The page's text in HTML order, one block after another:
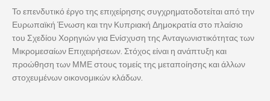
Το επενδυτικό έργο της επιχείρησης συγχρηματοδοτείται από την
Ευρωπαϊκή Ένωση και την Κυπριακή Δημοκρατία στο πλαίσιο
του Σχεδίου Χορηγιών για Ενίσχυση της Ανταγωνιστικότητας των
Μικρομεσαίων Επιχειρήσεων. Στόχος είναι η ανάπτυξη και
προώθηση των ΜΜΕ στους τομείς της μεταποίησης και άλλων
στοχευμένων οικονομικών κλάδων.